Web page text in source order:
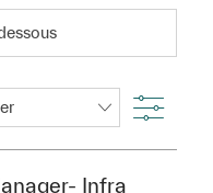
Filtre
Infra